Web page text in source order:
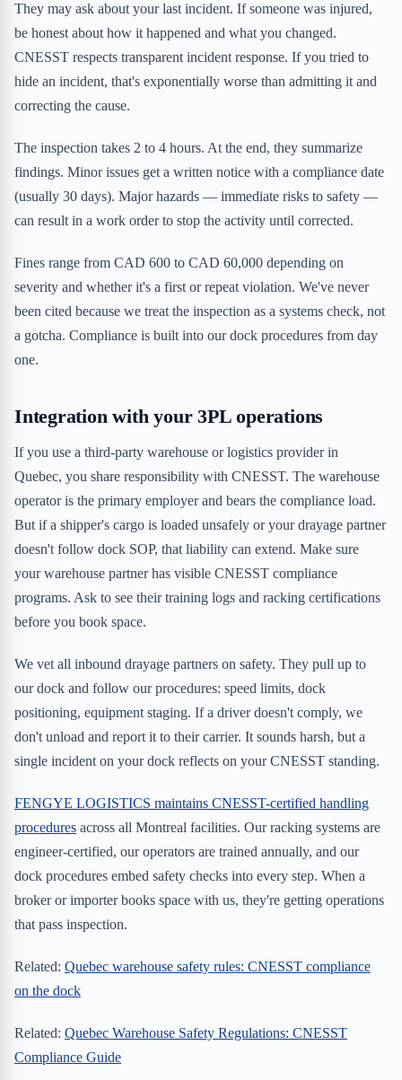
They may ask about your last incident. If someone was injured,
be honest about how it happened and what you changed.
CNESST respects transparent incident response. If you tried to
hide an incident, that's exponentially worse than admitting it and
correcting the cause.
The inspection takes 2 to 4 hours. At the end, they summarize
findings. Minor issues get a written notice with a compliance date
(usually 30 days). Major hazards — immediate risks to safety —
can result in a work order to stop the activity until corrected.
Fines range from CAD 600 to CAD 60,000 depending on
severity and whether it's a first or repeat violation. We've never
been cited because we treat the inspection as a systems check, not
a gotcha. Compliance is built into our dock procedures from day
one.
Integration with your 3PL operations
If you use a third-party warehouse or logistics provider in
Quebec, you share responsibility with CNESST. The warehouse
operator is the primary employer and bears the compliance load.
But if a shipper's cargo is loaded unsafely or your drayage partner
doesn't follow dock SOP, that liability can extend. Make sure
your warehouse partner has visible CNESST compliance
programs. Ask to see their training logs and racking certifications
before you book space.
We vet all inbound drayage partners on safety. They pull up to
our dock and follow our procedures: speed limits, dock
positioning, equipment staging. If a driver doesn't comply, we
don't unload and report it to their carrier. It sounds harsh, but a
single incident on your dock reflects on your CNESST standing.
FENGYE LOGISTICS maintains CNESST-certified handling
procedures across all Montreal facilities. Our racking systems are
engineer-certified, our operators are trained annually, and our
dock procedures embed safety checks into every step. When a
broker or importer books space with us, they're getting operations
that pass inspection.
Related: Quebec warehouse safety rules: CNESST compliance
on the dock
Related: Quebec Warehouse Safety Regulations: CNESST
Compliance Guide